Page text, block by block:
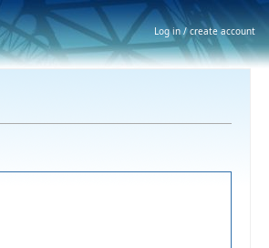
Log in / create account